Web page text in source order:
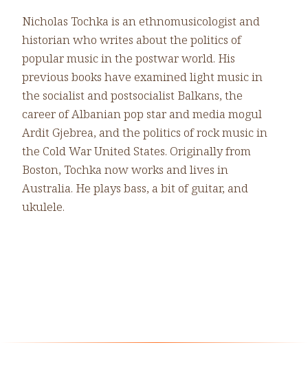
Nicholas Tochka is an ethnomusicologist and
historian who writes about the politics of
popular music in the postwar world. His
previous books have examined light music in
the socialist and postsocialist Balkans, the
career of Albanian pop star and media mogul
Ardit Gjebrea, and the politics of rock music in
the Cold War United States. Originally from
Boston, Tochka now works and lives in
Australia. He plays bass, a bit of guitar, and
ukulele.